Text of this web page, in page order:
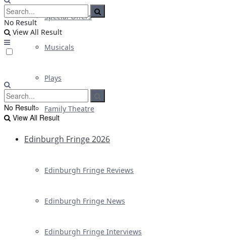
Special Offers
Musicals
Plays
Family Theatre
Edinburgh Fringe 2026
Edinburgh Fringe Reviews
Edinburgh Fringe News
Edinburgh Fringe Interviews
No Result
View All Result
No Result
View All Result